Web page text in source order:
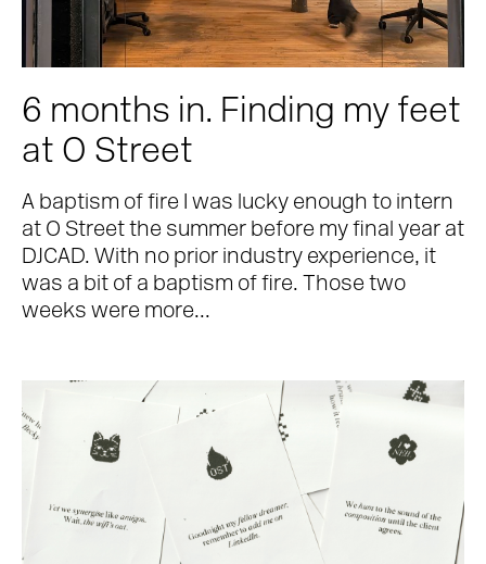
6 months in. Finding my feet
at O Street
A baptism of fire I was lucky enough to intern
at O Street the summer before my final year at
DJCAD. With no prior industry experience, it
was a bit of a baptism of fire. Those two
weeks were more...